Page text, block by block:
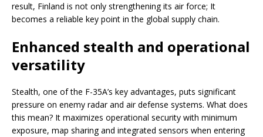
result, Finland is not only strengthening its air force; It
becomes a reliable key point in the global supply chain.
Enhanced stealth and operational
versatility
Stealth, one of the F-35A’s key advantages, puts significant
pressure on enemy radar and air defense systems. What does
this mean? It maximizes operational security with minimum
exposure, map sharing and integrated sensors when entering